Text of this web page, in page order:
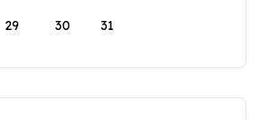
29 30 31